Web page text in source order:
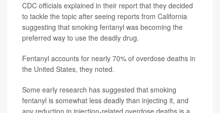
CDC officials explained in their report that they decided
to tackle the topic after seeing reports from California
suggesting that smoking fentanyl was becoming the
preferred way to use the deadly drug.
Fentanyl accounts for nearly 70% of overdose deaths in
the United States, they noted.
Some early research has suggested that smoking
fentanyl is somewhat less deadly than injecting it, and